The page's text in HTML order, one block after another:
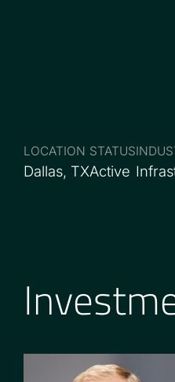
LOCATION
Dallas, TX
STATUS
Active